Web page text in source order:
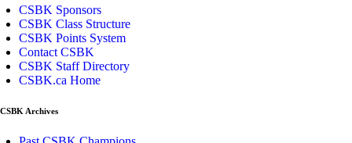
CSBK Sponsors
CSBK Class Structure
CSBK Points System
Contact CSBK
CSBK Staff Directory
CSBK.ca Home
CSBK Archives